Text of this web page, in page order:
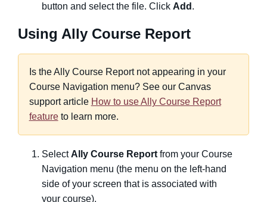
button and select the file. Click Add .
Using Ally Course Report
Is the Ally Course Report not appearing in your
Course Navigation menu? See our Canvas
support article How to use Ally Course Report
featureto learn more.
SelectAlly Course Report from your Course
Navigation menu (the menu on the left-hand
side of your screen that is associated with
your course).